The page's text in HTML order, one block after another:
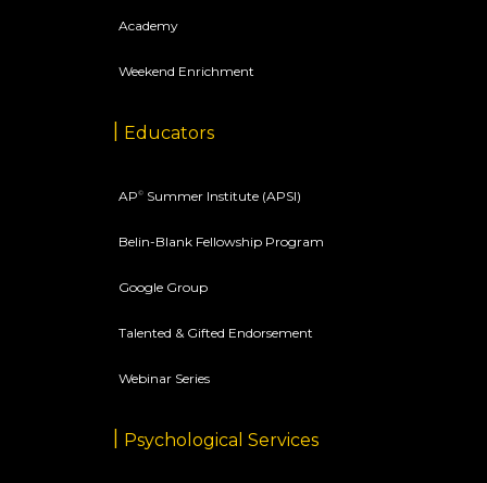
Academy
Weekend Enrichment
Educators
AP© Summer Institute (APSI)
Belin-Blank Fellowship Program
Google Group
Talented & Gifted Endorsement
Webinar Series
Psychological Services